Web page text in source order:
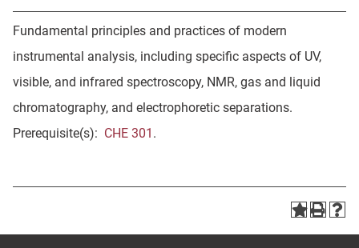
Fundamental principles and practices of modern
instrumental analysis, including specific aspects of UV,
visible, and infrared spectroscopy, NMR, gas and liquid
chromatography, and electrophoretic separations.
Prerequisite(s): CHE 301 .